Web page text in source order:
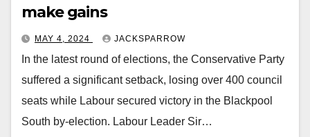
make gains
MAY 4, 2024 JACKSPARROW
In the latest round of elections, the Conservative Party
suffered a significant setback, losing over 400 council
seats while Labour secured victory in the Blackpool
South by-election. Labour Leader Sir…